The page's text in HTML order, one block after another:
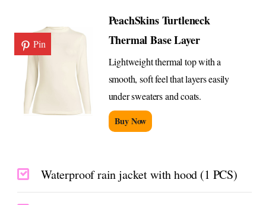
Pin
PeachSkins Turtleneck
Thermal Base Layer
Lightweight thermal top with a
smooth, soft feel that layers easily
under sweaters and coats.
Buy Now
Waterproof rain jacket with hood (1 PCS)